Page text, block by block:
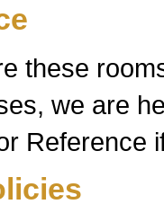
these
we are
Reference